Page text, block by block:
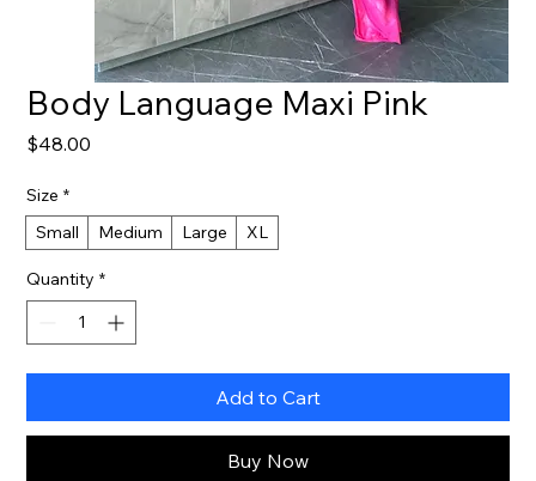
Body Language Maxi Pink
$48.00
Size *
Small
Medium Large XL
Quantity *
Add to Cart
Buy Now